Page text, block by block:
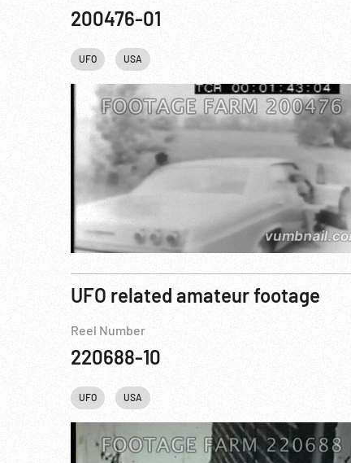
200476-01
UFO USA
UFO related amateur footage
Reel Number
220688-10
UFO USA